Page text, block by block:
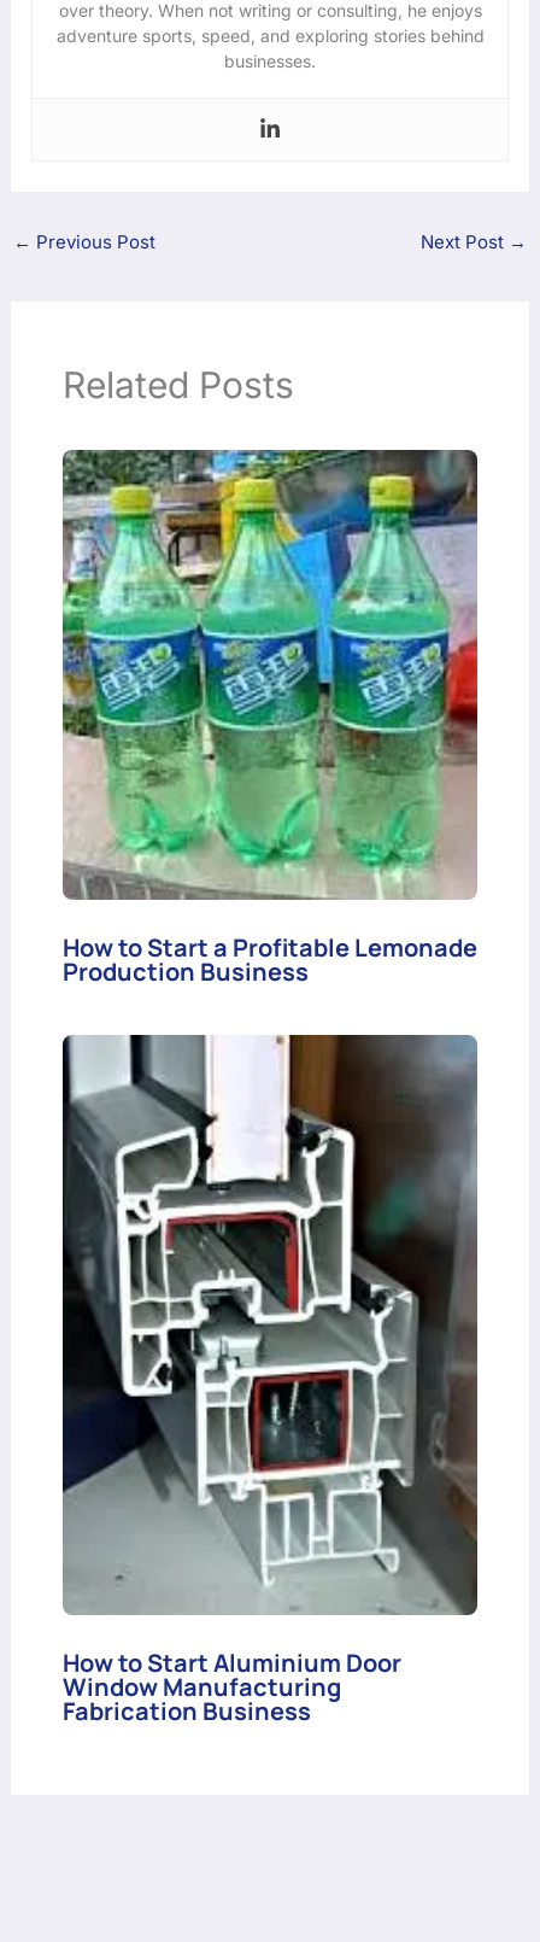
over theory. When not writing or consulting, he enjoys
adventure sports, speed, and exploring stories behind
businesses.
← Previous Post Next Post →
Related Posts
How to Start a Profitable Lemonade
Production Business
How to Start Aluminium Door
Window Manufacturing
Fabrication Business